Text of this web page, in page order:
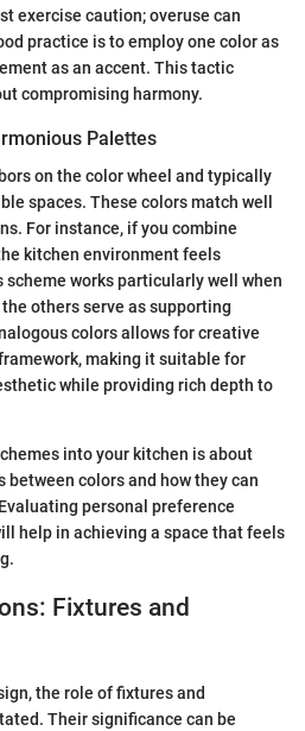
exercise caution; overuse can
practice is to employ one color as
as an accent. This tactic
compromising harmony.
Palettes
on the color wheel and typically
spaces. These colors match well
For instance, if you combine
kitchen environment feels
works particularly well when
others serve as supporting
colors allows for creative
making it suitable for
while providing rich depth to
into your kitchen is about
colors and how they can
personal preference
help in achieving a space that feels
Fixtures and
the role of fixtures and
Their significance can be